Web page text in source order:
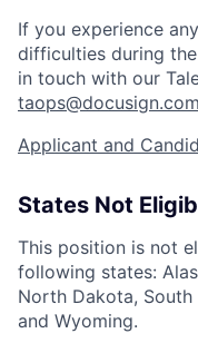
If you experience
difficulties during
in touch with our
taops@docusign.com
Applicant and
States Not
This position is not
following states:
North Dakota, South
and Wyoming.